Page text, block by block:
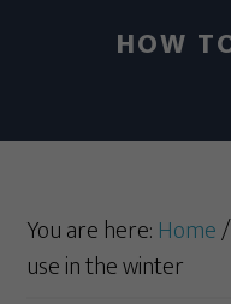
HOW
You are here: Home/
use in the winter